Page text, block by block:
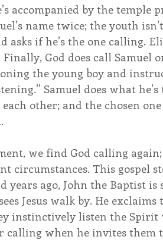
accompanied by the temple
name twice; the youth
asks if he’s the one calling.
Finally, God does call
the young boy and
Samuel does what
other; and the chosen
we find God calling
circumstances. This gospel
years ago, John the Baptist
Jesus walk by. He
instinctively listen the
calling when he invites them